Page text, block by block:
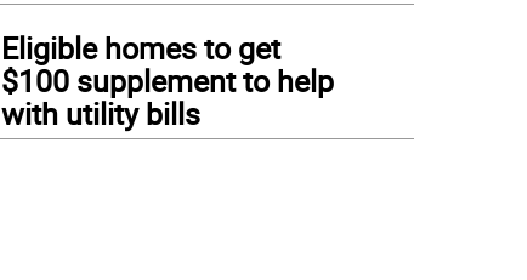
Eligible homes to get
$100 supplement to help
with utility bills